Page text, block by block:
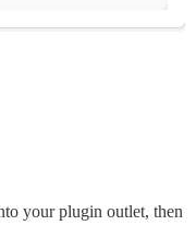
your plugin outlet, then